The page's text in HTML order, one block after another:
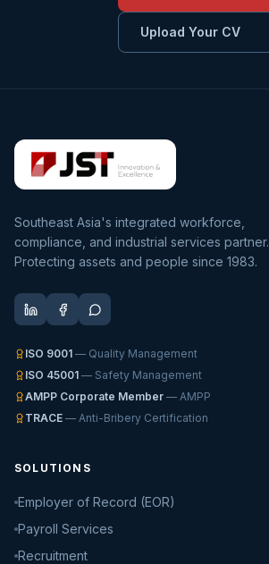
Upload Your CV
Southeast Asia's integrated workforce,
compliance, and industrial services partner.
Protecting assets and people since 1983.
ISO 9001 — Quality Management
ISO 45001 — Safety Management
AMPP Corporate Member — AMPP
TRACE — Anti-Bribery Certification
SOLUTIONS
Employer of Record (EOR)
Payroll Services
Recruitment